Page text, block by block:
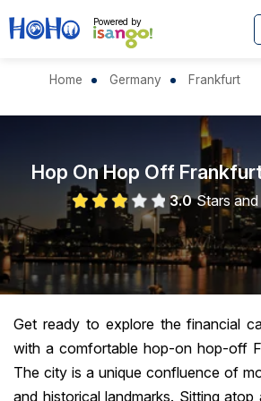
Powered by
Home Germany Frankfurt
Hop On Hop Off
3.0 Stars and
Get ready to explore the financial
with a comfortable hop-on hop-off
The city is a unique confluence of
and historical landmarks. Sitting atop